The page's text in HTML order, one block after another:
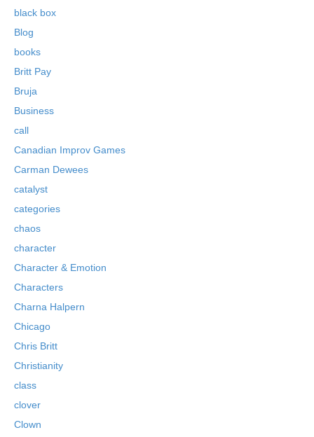
black box
Blog
books
Britt Pay
Bruja
Business
call
Canadian Improv Games
Carman Dewees
catalyst
categories
chaos
character
Character & Emotion
Characters
Charna Halpern
Chicago
Chris Britt
Christianity
class
clover
Clown